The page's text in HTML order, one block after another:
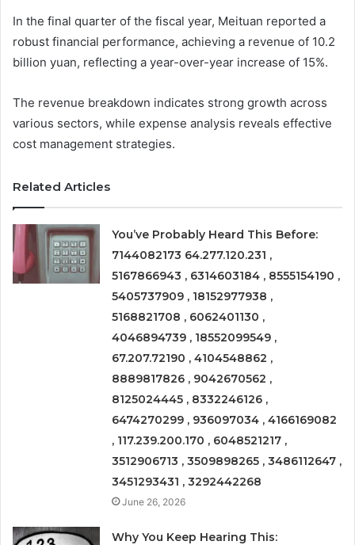
In the final quarter of the fiscal year, Meituan reported a
robust financial performance, achieving a revenue of 10.2
billion yuan, reflecting a year-over-year increase of 15%.
The revenue breakdown indicates strong growth across
various sectors, while expense analysis reveals effective
cost management strategies.
Related Articles
You’ve Probably Heard This Before:
7144082173 64.277.120.231 ,
5167866943 , 6314603184 , 8555154190 ,
5405737909 , 18152977938 ,
5168821708 , 6062401130 ,
4046894739 , 18552099549 ,
67.207.72190 , 4104548862 ,
8889817826 , 9042670562 ,
8125024445 , 8332246126 ,
6474270299 , 936097034 , 4166169082
, 117.239.200.170 , 6048521217 ,
3512906713 , 3509898265 , 3486112647 ,
3451293431 , 3292442268
June 26, 2026
Why You Keep Hearing This: